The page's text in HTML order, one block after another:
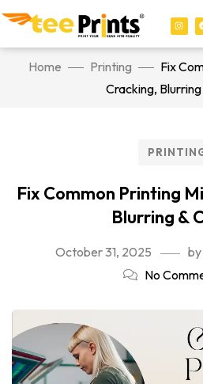
Home Printing
Fix
Cracking,
Fix Common Printing
Blurring &
October 31, 2025 by
No